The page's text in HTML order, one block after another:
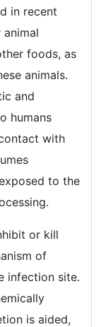
in recent
foods, as
animals.
and
humans
with
to the
or kill
of
infection site.
is aided,